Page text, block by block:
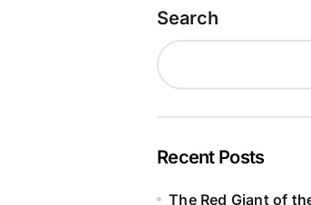
Search
Recent Posts
The Red Giant of